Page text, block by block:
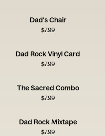
Dad's Chair
$7.99
Dad Rock Vinyl Card
$7.99
The Sacred Combo
$7.99
Dad Rock Mixtape
$7.99